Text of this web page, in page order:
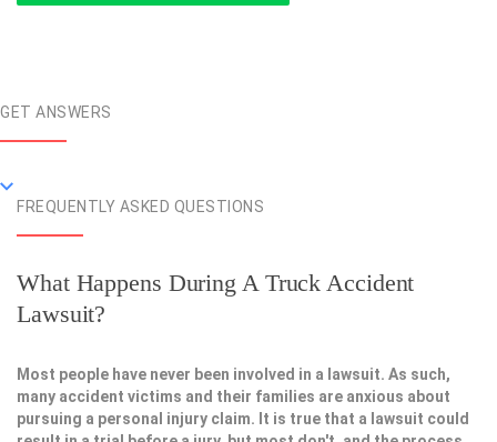
GET ANSWERS
FREQUENTLY ASKED QUESTIONS
What Happens During A Truck Accident
Lawsuit?
Most people have never been involved in a lawsuit. As such,
many accident victims and their families are anxious about
pursuing a personal injury claim. It is true that a lawsuit could